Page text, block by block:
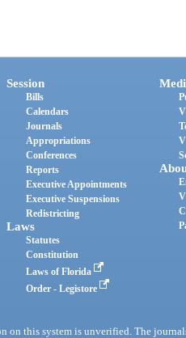
Session
Bills
Calendars
Journals
Appropriations
Conferences
Reports
Executive Appointments
Executive Suspensions
Redistricting
Laws
Statutes
Constitution
Laws of Florida
Order - Legistore
on this system is unverified. The